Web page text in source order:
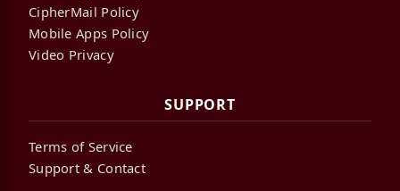
CipherMail Policy
Mobile Apps Policy
Video Privacy
SUPPORT
Terms of Service
Support & Contact